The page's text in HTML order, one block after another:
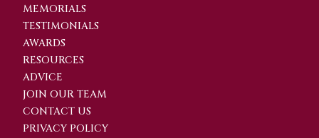
MEMORIALS
TESTIMONIALS
AWARDS
RESOURCES
ADVICE
JOIN OUR TEAM
CONTACT US
PRIVACY POLICY